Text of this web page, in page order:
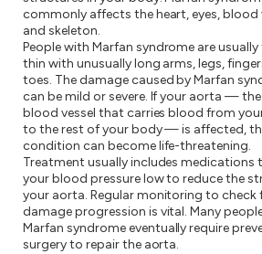
commonly affects the heart, eyes, blood
and skeleton.
People with Marfan syndrome are
thin with unusually long arms, legs,
toes. The damage caused by Marfan
can be mild or severe. If your aorta —
blood vessel that carries blood from
to the rest of your body — is affected,
condition can become life-threatening.
Treatment usually includes medications
your blood pressure low to reduce the
your aorta. Regular monitoring to check
damage progression is vital. Many
Marfan syndrome eventually require
surgery to repair the aorta.